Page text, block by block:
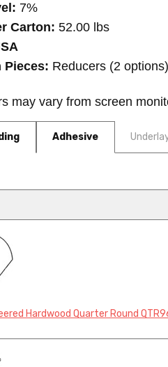
7%
Carton: 52.00 lbs
Pieces: Reducers (2
may vary from screen
Adhesive
Hardwood Quarter Round